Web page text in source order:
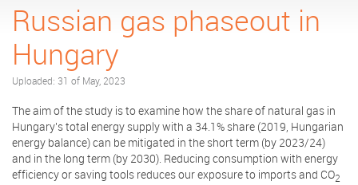
Russian gas phaseout in
Hungary
Uploaded: 31 of May, 2023
The aim of the study is to examine how the share of natural gas in
Hungary's total energy supply with a 34.1% share (2019, Hungarian
energy balance) can be mitigated in the short term (by 2023/24)
and in the long term (by 2030). Reducing consumption with energy
efficiency or saving tools reduces our exposure to imports and CO2